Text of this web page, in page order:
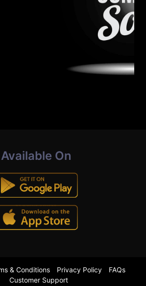
Available On
& Conditions Privacy Policy
FAQs
Customer Support